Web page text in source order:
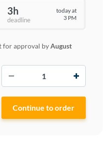
3h
deadline
today at
3 PM
for approval byAugust